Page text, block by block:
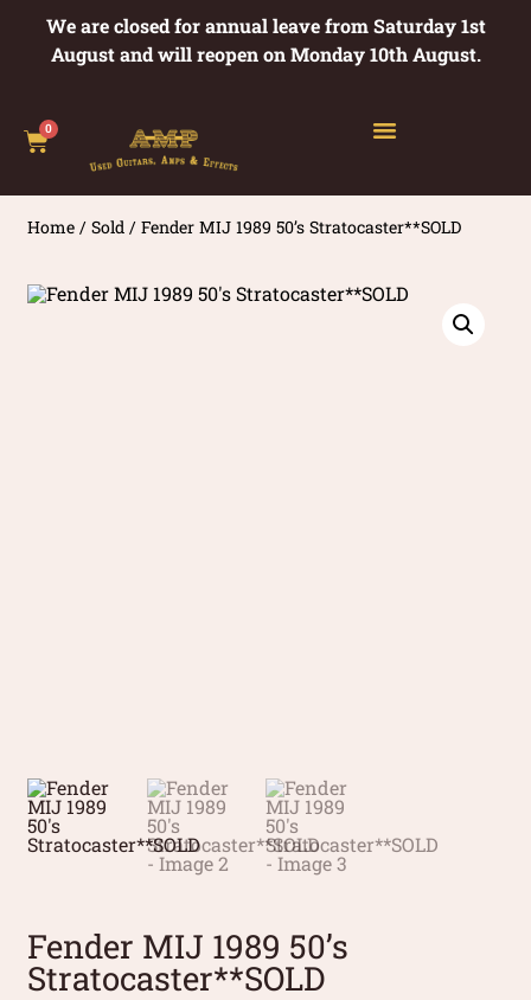
We are closed for annual leave from Saturday 1st
August and will reopen on Monday 10th August.
0
Home /Sold / Fender MIJ 1989 50’s Stratocaster**SOLD
Fender MIJ 1989 50’s
Stratocaster**SOLD